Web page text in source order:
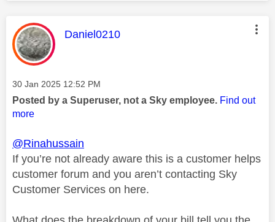
This message was authored by:
Daniel0210
Message posted on
‎30 Jan 2025 12:52 PM
Posted by a Superuser, not a Sky employee. Find out
more
@Rinahussain
If you’re not already aware this is a customer helps
customer forum and you aren’t contacting Sky
Customer Services on here.